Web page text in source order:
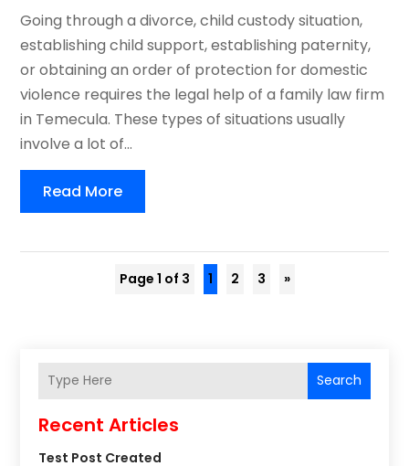
Going through a divorce, child custody situation,
establishing child support, establishing paternity,
or obtaining an order of protection for domestic
violence requires the legal help of a family law firm
in Temecula. These types of situations usually
involve a lot of...
Read More
Page 1 of 3 1 2 3 »
Search
Recent Articles
Test Post Created